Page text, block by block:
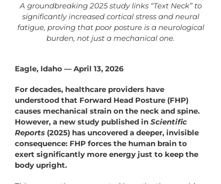
A groundbreaking 2025 study links “Text Neck” to
significantly increased cortical stress and neural
fatigue, proving that poor posture is a neurological
burden, not just a mechanical one.
Eagle, Idaho — April 13, 2026
For decades, healthcare providers have
understood that Forward Head Posture (FHP)
causes mechanical strain on the neck and spine.
However, a new study published in Scientific
Reports (2025) has uncovered a deeper, invisible
consequence: FHP forces the human brain to
exert significantly more energy just to keep the
body upright.